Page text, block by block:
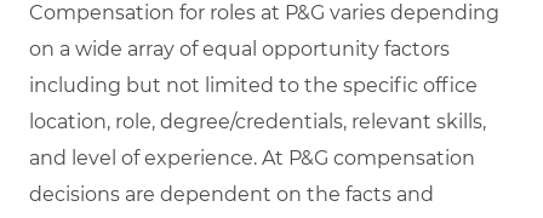
Compensation for roles at P&G varies depending
on a wide array of equal opportunity factors
including but not limited to the specific office
location, role, degree/credentials, relevant skills,
and level of experience. At P&G compensation
decisions are dependent on the facts and